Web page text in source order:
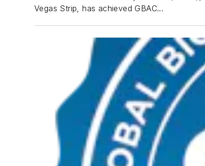
Vegas Strip, has achieved GBAC...